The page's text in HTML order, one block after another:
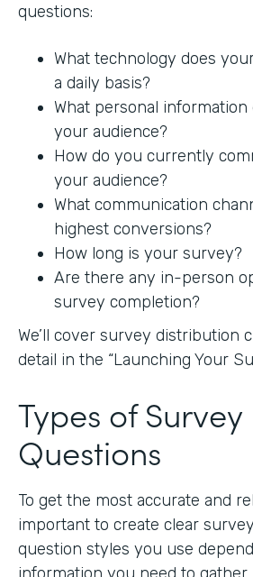
questions:
What technology does
a daily basis?
What personal
your audience?
How do you currently
your audience?
What communication
highest conversions?
How long is your survey?
Are there any in-person
survey completion?
We’ll cover survey distribution
detail in the “Launching Your
Types of Survey
Questions
To get the most accurate and
important to create clear
question styles you use